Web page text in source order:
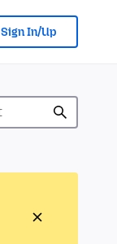
Sign In/Up